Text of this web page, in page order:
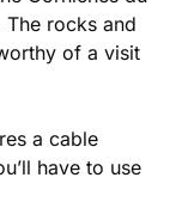
The rocks and
of a visit
a cable
have to use